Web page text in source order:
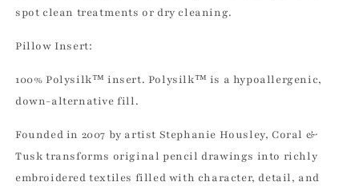
spot clean treatments or dry cleaning.
Pillow Insert:
100% Polysilk™ insert. Polysilk™ is a hypoallergenic,
down-alternative fill.
Founded in 2007 by artist Stephanie Housley, Coral &
Tusk transforms original pencil drawings into richly
embroidered textiles filled with character, detail, and